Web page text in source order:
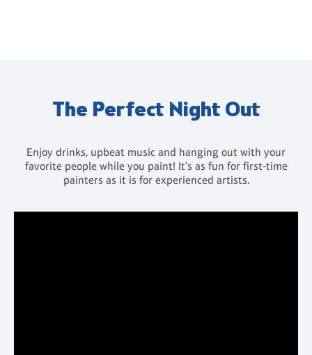
The Perfect Night Out
Enjoy drinks, upbeat music and hanging out with your
favorite people while you paint! It's as fun for first-time
painters as it is for experienced artists.